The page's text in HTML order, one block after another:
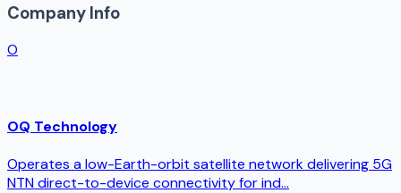
Company Info
O
OQ Technology
Operates a low-Earth-orbit satellite network delivering 5G
NTN direct-to-device connectivity for ind...